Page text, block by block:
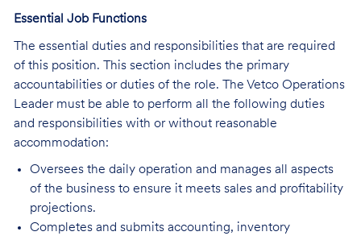
Essential Job Functions
The essential duties and responsibilities that are required
of this position. This section includes the primary
accountabilities or duties of the role. The Vetco Operations
Leader must be able to perform all the following duties
and responsibilities with or without reasonable
accommodation:
Oversees the daily operation and manages all aspects
of the business to ensure it meets sales and profitability
projections.
Completes and submits accounting, inventory